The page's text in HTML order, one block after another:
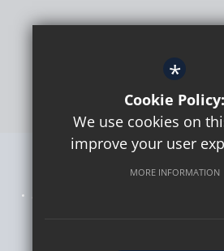
Announcements Terms
Admissions Information
*
Cookie Policy:
We use cookies on
improve your user
MORE INFORMATION